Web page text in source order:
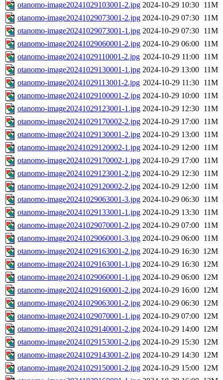
otanomo-image20241029103001-2.jpg 2024-10-29 10:30 11M
otanomo-image20241029073001-2.jpg 2024-10-29 07:30 11M
otanomo-image20241029073001-1.jpg 2024-10-29 07:30 11M
otanomo-image20241029060001-2.jpg 2024-10-29 06:00 11M
otanomo-image20241029110001-2.jpg 2024-10-29 11:00 11M
otanomo-image20241029130001-1.jpg 2024-10-29 13:00 11M
otanomo-image20241029113001-2.jpg 2024-10-29 11:30 11M
otanomo-image20241029100001-2.jpg 2024-10-29 10:00 11M
otanomo-image20241029123001-1.jpg 2024-10-29 12:30 11M
otanomo-image20241029170002-2.jpg 2024-10-29 17:00 11M
otanomo-image20241029130001-2.jpg 2024-10-29 13:00 11M
otanomo-image20241029120002-1.jpg 2024-10-29 12:00 11M
otanomo-image20241029170002-1.jpg 2024-10-29 17:00 11M
otanomo-image20241029123001-2.jpg 2024-10-29 12:30 11M
otanomo-image20241029120002-2.jpg 2024-10-29 12:00 11M
otanomo-image20241029063001-3.jpg 2024-10-29 06:30 11M
otanomo-image20241029133001-1.jpg 2024-10-29 13:30 11M
otanomo-image20241029070001-2.jpg 2024-10-29 07:00 11M
otanomo-image20241029060001-3.jpg 2024-10-29 06:00 11M
otanomo-image20241029163001-2.jpg 2024-10-29 16:30 12M
otanomo-image20241029163001-1.jpg 2024-10-29 16:30 12M
otanomo-image20241029060001-1.jpg 2024-10-29 06:00 12M
otanomo-image20241029160001-2.jpg 2024-10-29 16:00 12M
otanomo-image20241029063001-2.jpg 2024-10-29 06:30 12M
otanomo-image20241029070001-1.jpg 2024-10-29 07:00 12M
otanomo-image20241029140001-2.jpg 2024-10-29 14:00 12M
otanomo-image20241029153001-2.jpg 2024-10-29 15:30 12M
otanomo-image20241029143001-2.jpg 2024-10-29 14:30 12M
otanomo-image20241029150001-2.jpg 2024-10-29 15:00 12M